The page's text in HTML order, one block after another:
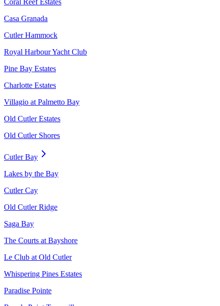
Coral Reef Estates
Casa Granada
Cutler Hammock
Royal Harbour Yacht Club
Pine Bay Estates
Charlotte Estates
Villagio at Palmetto Bay
Old Cutler Estates
Old Cutler Shores
Cutler Bay
Lakes by the Bay
Cutler Cay
Old Cutler Ridge
Saga Bay
The Courts at Bayshore
Le Club at Old Cutler
Whispering Pines Estates
Paradise Pointe